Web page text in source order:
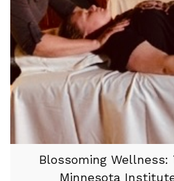
Blossoming
Minnesota